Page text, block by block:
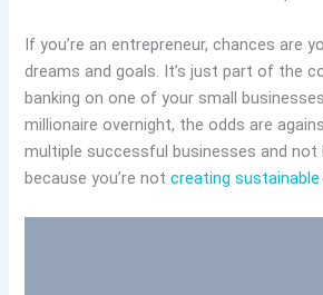
If you’re an entrepreneur, chances are
dreams and goals. It’s just part of the
banking on one of your small
millionaire overnight, the odds are
multiple successful businesses and not
because you’re notcreating